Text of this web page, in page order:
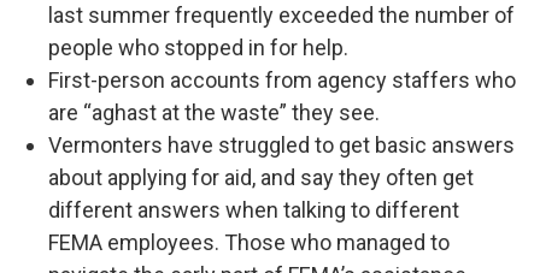
last summer frequently exceeded the number of
people who stopped in for help.
First-person accounts from agency staffers who
are “aghast at the waste” they see.
Vermonters have struggled to get basic answers
about applying for aid, and say they often get
different answers when talking to different
FEMA employees. Those who managed to